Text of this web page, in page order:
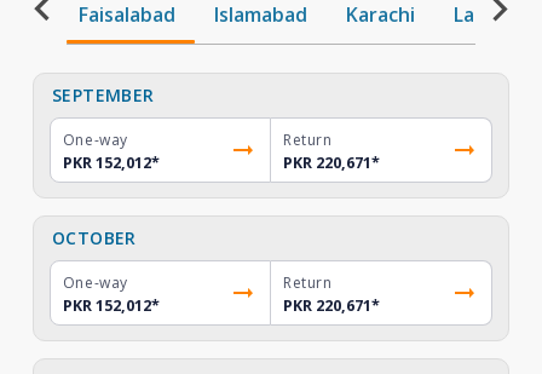
Faisalabad Islamabad Karachi Lahore
SEPTEMBER
One-way
PKR 152,012*
Return
PKR 220,671*
OCTOBER
One-way
PKR 152,012*
Return
PKR 220,671*